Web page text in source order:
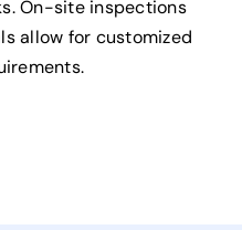
On-site inspections
allow for customized